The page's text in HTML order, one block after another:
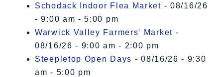
Schodack Indoor Flea Market - 08/16/26
- 9:00 am - 5:00 pm
Warwick Valley Farmers' Market -
08/16/26 - 9:00 am - 2:00 pm
Steepletop Open Days - 08/16/26 - 9:30
am - 5:00 pm